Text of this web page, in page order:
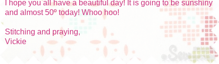
I hope you all have a beautiful day! It is going to be sunshiny
and almost 50º today! Whoo hoo!
Stitching and praying,
Vickie